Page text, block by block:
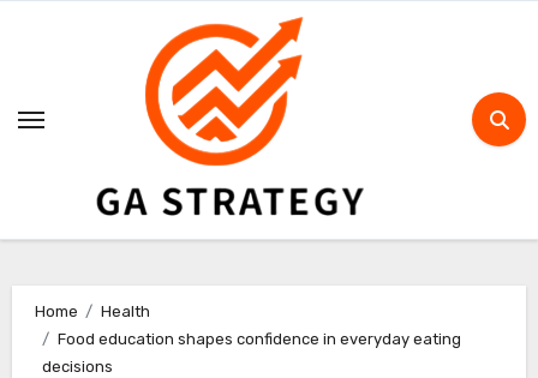
Home
Health
Food education shapes confidence in everyday eating
decisions